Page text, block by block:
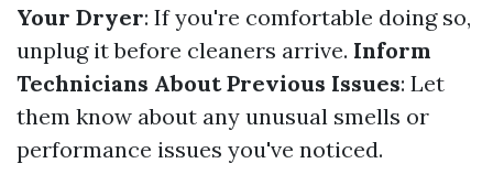
Your Dryer: If you're comfortable doing so,
unplug it before cleaners arrive. Inform
Technicians About Previous Issues: Let
them know about any unusual smells or
performance issues you've noticed.